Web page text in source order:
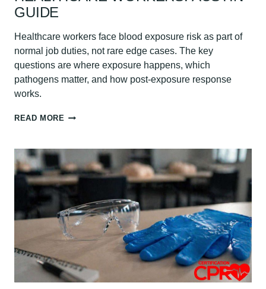
GUIDE
Healthcare workers face blood exposure risk as part of
normal job duties, not rare edge cases. The key
questions are where exposure happens, which
pathogens matter, and how post-exposure response
works.
READ MORE BLOODBORNE
AND
EXPOSURE
FOR
HEALTHCARE
WORKERS:
AUSTIN
GUIDE